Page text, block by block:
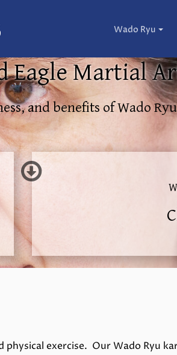
Wado Ryu
Eagle Martial
and benefits of Wado
exercise. Our Wado Ryu